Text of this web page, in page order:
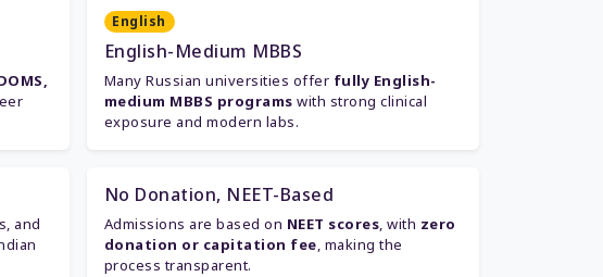
English
English-Medium MBBS
Many Russian universities offer fully English-
medium MBBS programs with strong clinical
exposure and modern labs.
and
No Donation, NEET-Based
Admissions are based on NEET scores, with zero
donation or capitation fee, making the
process transparent.